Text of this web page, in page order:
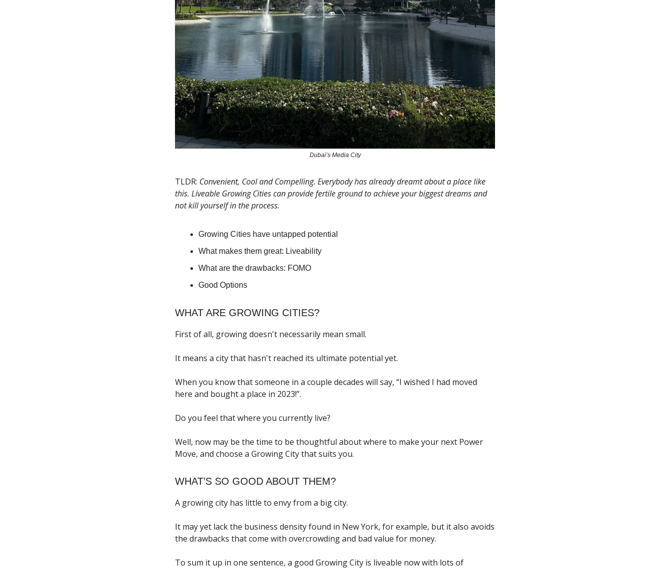
Dubai’s Media City
TLDR: Convenient, Cool and Compelling. Everybody has already dreamt about a place like
this. Liveable Growing Cities can provide fertile ground to achieve your biggest dreams and
not kill yourself in the process.
Growing Cities have untapped potential
What makes them great: Liveability
What are the drawbacks: FOMO
Good Options
WHAT ARE GROWING CITIES?
First of all, growing doesn't necessarily mean small.
It means a city that hasn't reached its ultimate potential yet.
When you know that someone in a couple decades will say, “I wished I had moved
here and bought a place in 2023!”.
Do you feel that where you currently live?
Well, now may be the time to be thoughtful about where to make your next Power
Move, and choose a Growing City that suits you.
WHAT’S SO GOOD ABOUT THEM?
A growing city has little to envy from a big city.
It may yet lack the business density found in New York, for example, but it also avoids
the drawbacks that come with overcrowding and bad value for money.
To sum it up in one sentence, a good Growing City is liveable now with lots of